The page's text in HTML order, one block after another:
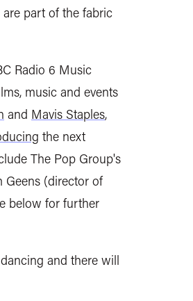
part of the fabric
Radio 6 Music
music and events
and Mavis Staples,
the next
The Pop Group's
Geens (director of
below for further
and there will